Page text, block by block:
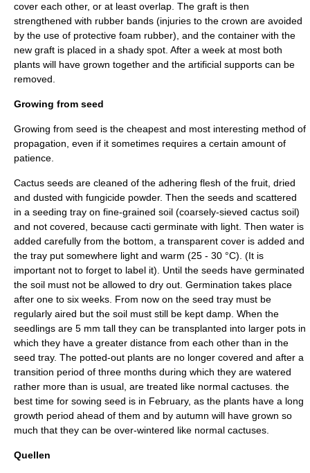
cover each other, or at least overlap. The graft is then
strengthened with rubber bands (injuries to the crown are avoided
by the use of protective foam rubber), and the container with the
new graft is placed in a shady spot. After a week at most both
plants will have grown together and the artificial supports can be
removed.
Growing from seed
Growing from seed is the cheapest and most interesting method of
propagation, even if it sometimes requires a certain amount of
patience.
Cactus seeds are cleaned of the adhering flesh of the fruit, dried
and dusted with fungicide powder. Then the seeds and scattered
in a seeding tray on fine-grained soil (coarsely-sieved cactus soil)
and not covered, because cacti germinate with light. Then water is
added carefully from the bottom, a transparent cover is added and
the tray put somewhere light and warm (25 - 30 °C). (It is
important not to forget to label it). Until the seeds have germinated
the soil must not be allowed to dry out. Germination takes place
after one to six weeks. From now on the seed tray must be
regularly aired but the soil must still be kept damp. When the
seedlings are 5 mm tall they can be transplanted into larger pots in
which they have a greater distance from each other than in the
seed tray. The potted-out plants are no longer covered and after a
transition period of three months during which they are watered
rather more than is usual, are treated like normal cactuses. the
best time for sowing seed is in February, as the plants have a long
growth period ahead of them and by autumn will have grown so
much that they can be over-wintered like normal cactuses.
Quellen